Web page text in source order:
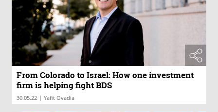
From Colorado to Israel: How one investment
firm is helping fight BDS
30.05.22 | Yafit Ovadia